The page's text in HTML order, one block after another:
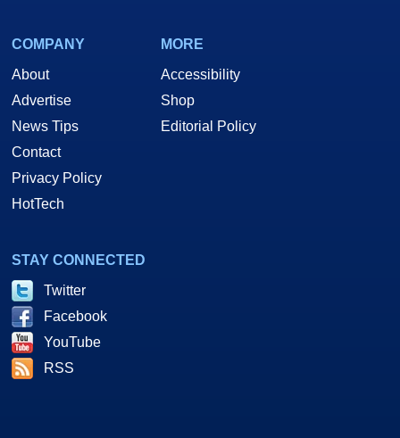
COMPANY
About
Advertise
News Tips
Contact
Privacy Policy
HotTech
MORE
Accessibility
Shop
Editorial Policy
STAY CONNECTED
Twitter
Facebook
YouTube
RSS